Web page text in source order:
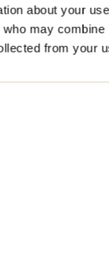
about your
may
from your